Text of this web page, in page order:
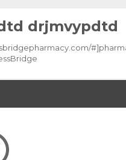
drjmvypdtd